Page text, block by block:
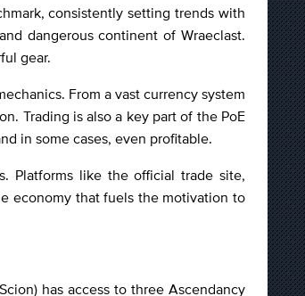
consistently setting trends with
dangerous continent of Wraeclast.
gear.
From a vast currency system
Trading is also a key part of the PoE
in some cases, even profitable.
Platforms like the official trade site,
economy that fuels the motivation to
has access to three Ascendancy